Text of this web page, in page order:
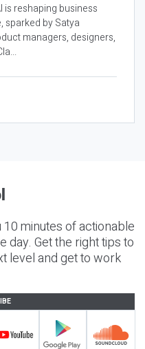
is reshaping business
sparked by Satya
managers, designers,
minutes of actionable
day. Get the right tips to
level and get to work